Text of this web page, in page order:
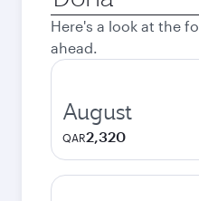
city
Here's a look at the
ahead.
August
QAR2,320